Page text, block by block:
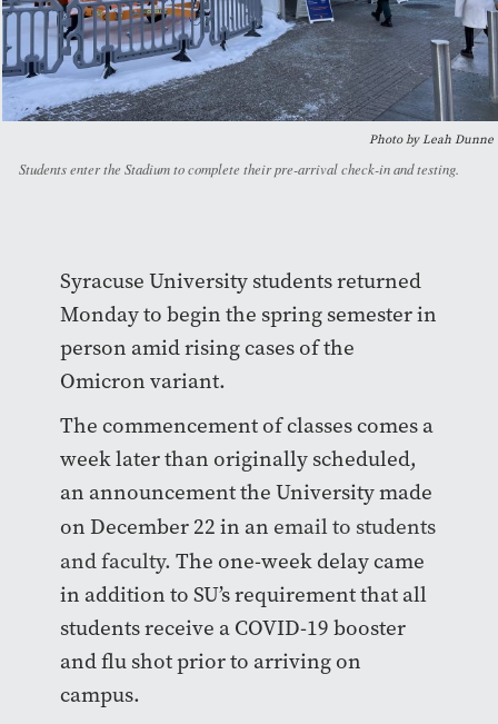
Photo by Leah Dunne
Students enter the Stadium to complete their pre-arrival check-in and testing.
Syracuse University students returned
Monday to begin the spring semester in
person amid rising cases of the
Omicron variant.
The commencement of classes comes a
week later than originally scheduled,
an announcement the University made
on December 22 in an email to students
and faculty. The one-week delay came
in addition to SU’s requirement that all
students receive a COVID-19 booster
and flu shot prior to arriving on
campus.